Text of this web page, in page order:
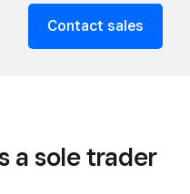
Contact sales
a sole trader